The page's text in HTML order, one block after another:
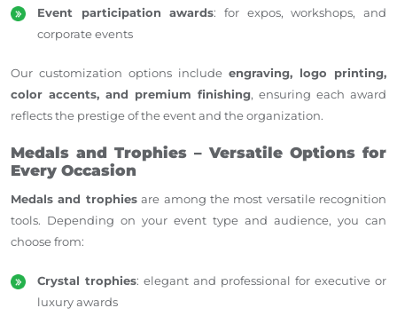
Event participation awards: for expos, workshops, and
corporate events
Our customization options include engraving, logo printing,
color accents, and premium finishing, ensuring each award
reflects the prestige of the event and the organization.
Medals and Trophies – Versatile Options for
Every Occasion
Medals and trophiesare among the most versatile recognition
tools. Depending on your event type and audience, you can
choose from:
Crystal trophies: elegant and professional for executive or
luxury awards